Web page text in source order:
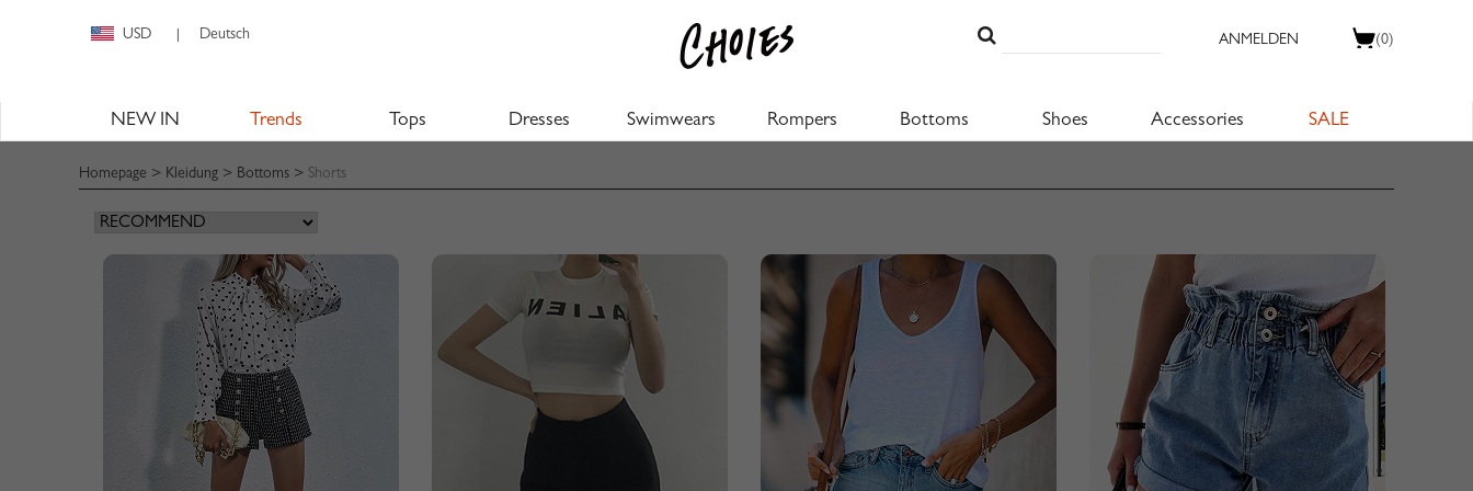
USD Deutsch (0)
ANMELDEN
NEW IN Trends Tops Dresses Swimwears Rompers Bottoms Shoes Accessories SALE
Homepage > Kleidung > Bottoms > Shorts